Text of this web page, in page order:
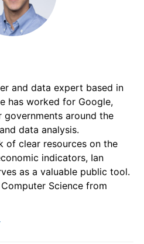
and data expert based in
has worked for Google,
governments around the
data analysis.
of clear resources on the
indicators, Ian
as a valuable public tool.
Science from